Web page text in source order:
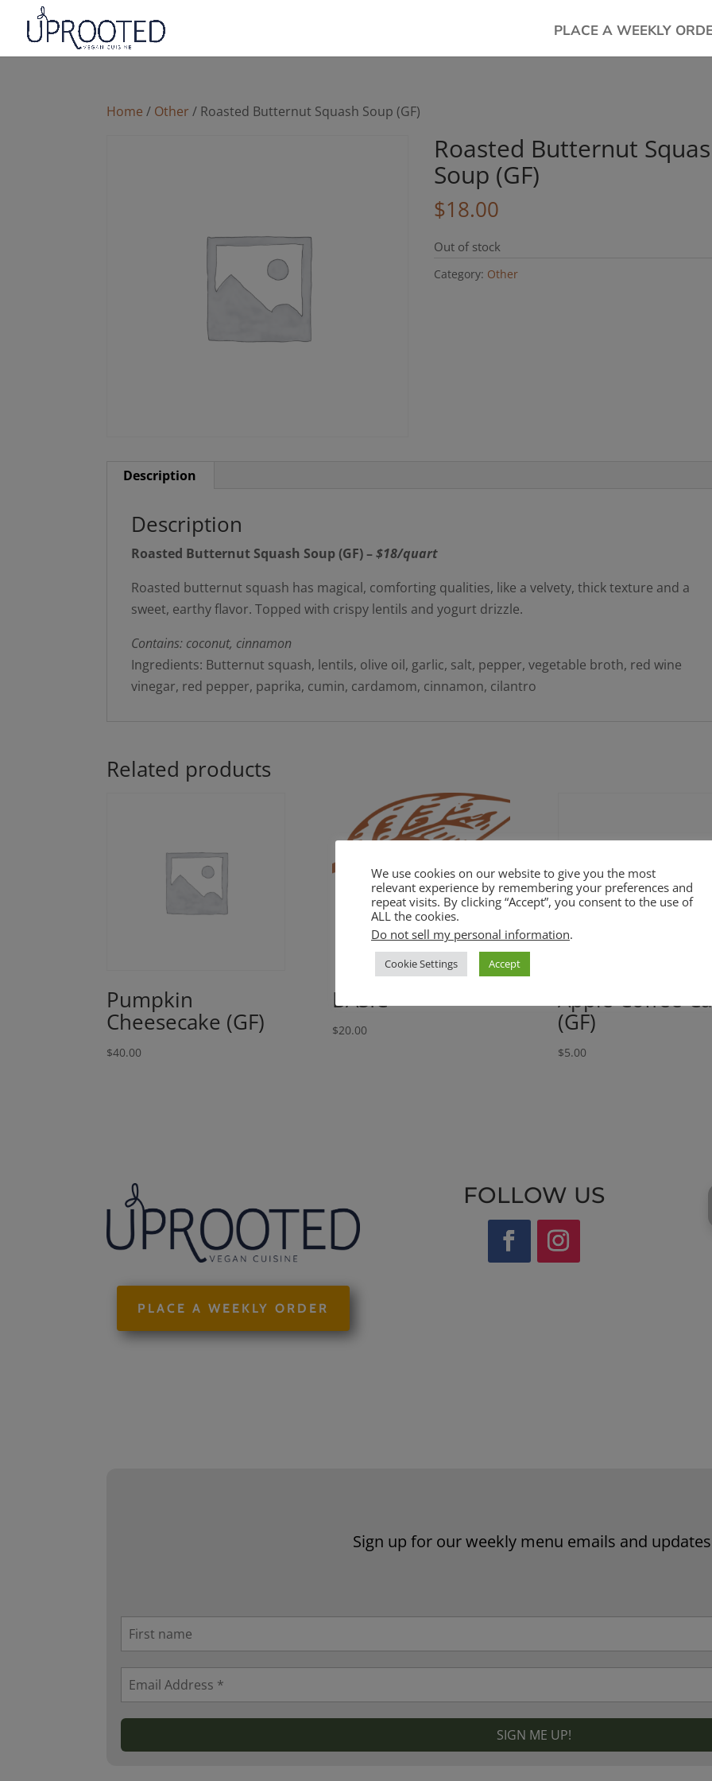
PLACE A WEEKLY
Home / Other / Roasted Butternut Squash Soup (GF)
Roasted Butternut
Soup (GF)
$18.00
Out of stock
Category: Other
Description
Description
Roasted Butternut Squash Soup (GF) –$18/quart
Roasted butternut squash has magical, comforting qualities, like a velvety, thick texture and a
sweet, earthy flavor. Topped with crispy lentils and yogurt drizzle.
Contains: coconut, cinnamon
Ingredients: Butternut squash, lentils, olive oil, garlic, salt, pepper, vegetable broth, red wine
vinegar, red pepper, paprika, cumin, cardamom, cinnamon, cilantro
Related products
Pumpkin
Cheesecake (GF)
$40.00
BASIC
$20.00
Apple Coffee
(GF)
$5.00
PLACE A WEEKLY ORDER
FOLLOW US
Sign up for our weekly menu emails and
We use cookies on our website to give you the most
relevant experience by remembering your preferences and
repeat visits. By clicking “Accept”, you consent to the use of
ALL the cookies.
Do not sell my personal information.
Cookie Settings Accept